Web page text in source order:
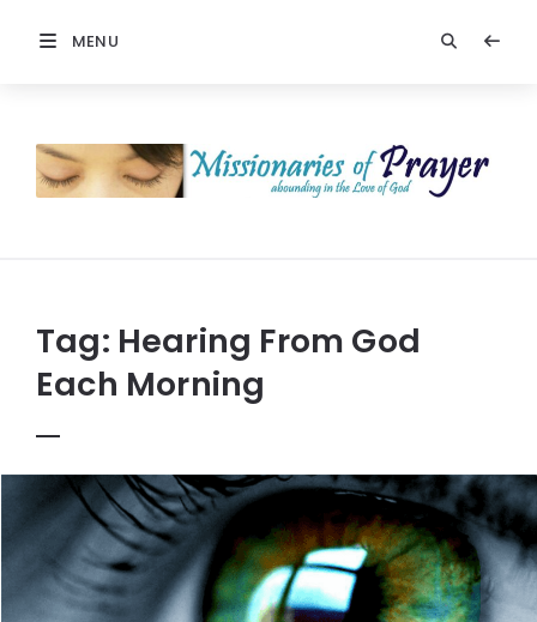
MENU
Prayer
Tag: Hearing From God
Each Morning